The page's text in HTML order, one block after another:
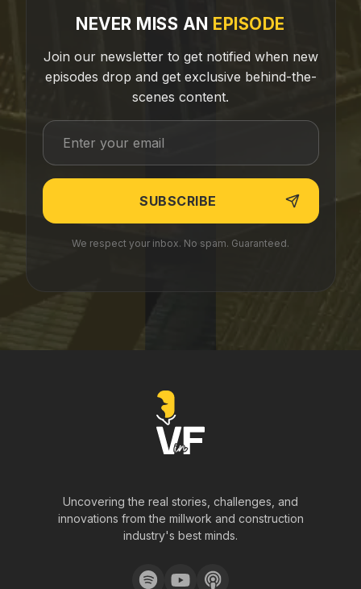
NEVER MISS AN EPISODE
Join our newsletter to get notified when new
episodes drop and get exclusive behind-the-
scenes content.
We respect your inbox. No spam. Guaranteed.
Uncovering the real stories, challenges, and
innovations from the millwork and construction
industry's best minds.